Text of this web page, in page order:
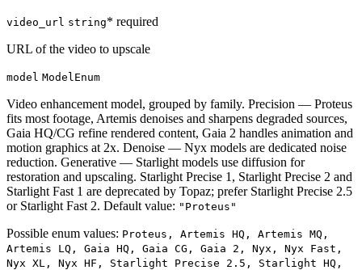
video_url string* required
URL of the video to upscale
model ModelEnum
Video enhancement model, grouped by family. Precision — Proteus
fits most footage, Artemis denoises and sharpens degraded sources,
Gaia HQ/CG refine rendered content, Gaia 2 handles animation and
motion graphics at 2x. Denoise — Nyx models are dedicated noise
reduction. Generative — Starlight models use diffusion for
restoration and upscaling. Starlight Precise 1, Starlight Precise 2 and
Starlight Fast 1 are deprecated by Topaz; prefer Starlight Precise 2.5
or Starlight Fast 2. Default value: "Proteus"
Possible enum values: Proteus, Artemis HQ, Artemis MQ,
Artemis LQ, Gaia HQ, Gaia CG, Gaia 2, Nyx, Nyx Fast,
Nyx XL, Nyx HF, Starlight Precise 2.5, Starlight HQ,